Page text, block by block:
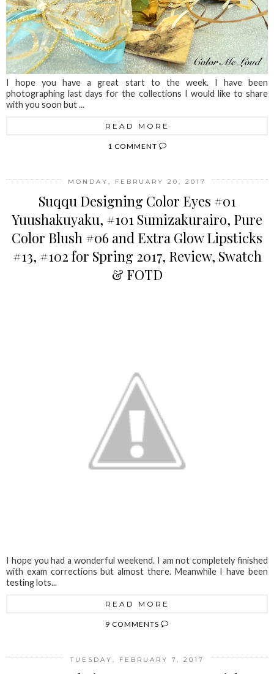
I hope you have a great start to the week. I have been
photographing last days for the collections I would like to share
with you soon but ...
READ MORE
1 COMMENT
MONDAY, FEBRUARY 20, 2017
Suqqu Designing Color Eyes #01
Yuushakuyaku, #101 Sumizakurairo, Pure
Color Blush #06 and Extra Glow Lipsticks
#13, #102 for Spring 2017, Review, Swatch
& FOTD
I hope you had a wonderful weekend. I am not completely finished
with exam corrections but almost there. Meanwhile I have been
testing lots...
READ MORE
9 COMMENTS
TUESDAY, FEBRUARY 7, 2017